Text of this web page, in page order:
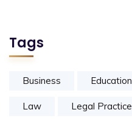
Tags
Business Education
Law Legal Practice